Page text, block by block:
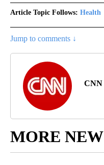
Article Topic Follows: Health
Jump to comments ↓
CNN
MORE